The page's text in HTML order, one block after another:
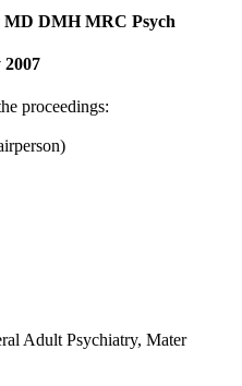
DMH MRC Psych
proceedings:
Adult Psychiatry, Mater